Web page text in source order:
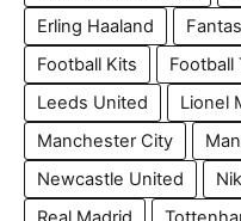
Erling Haaland
Football Kits
Football
Leeds United
Lionel
Manchester City
Newcastle United